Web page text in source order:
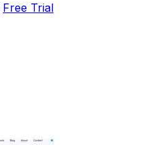
Free Trial